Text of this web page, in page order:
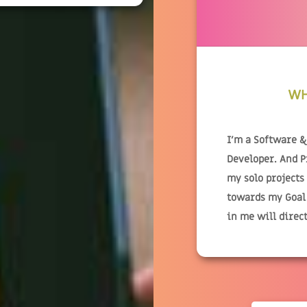
I'm a Software
Developer. And
my solo
towards my
in me will